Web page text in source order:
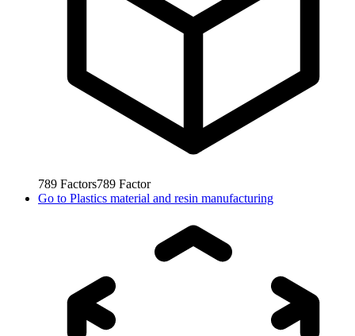
789 Factors789 Factor
Go to Plastics material and resin manufacturing